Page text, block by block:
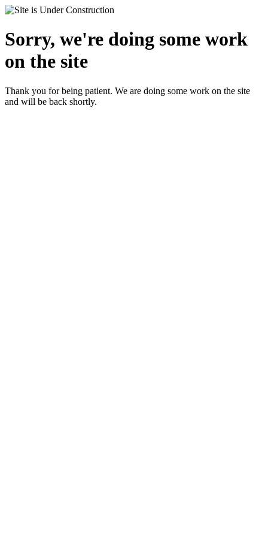
Sorry, we're doing some work
on the site
Thank you for being patient. We are doing some work on the site
and will be back shortly.